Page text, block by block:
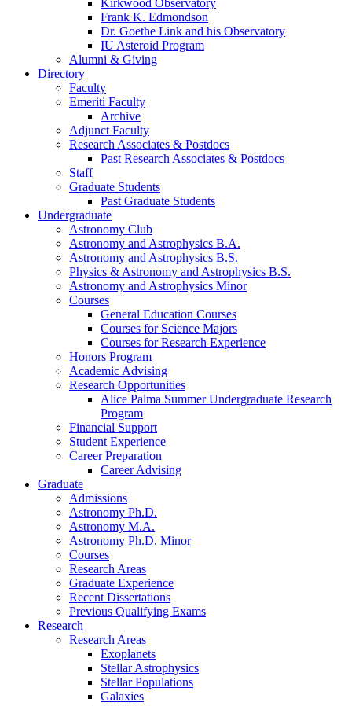
Frank K. Edmondson
Dr. Goethe Link and his Observatory
IU Asteroid Program
Alumni & Giving
Directory
Faculty
Emeriti Faculty
Archive
Adjunct Faculty
Research Associates & Postdocs
Past Research Associates & Postdocs
Staff
Graduate Students
Past Graduate Students
Undergraduate
Astronomy Club
Astronomy and Astrophysics B.A.
Astronomy and Astrophysics B.S.
Physics & Astronomy and Astrophysics B.S.
Astronomy and Astrophysics Minor
Courses
General Education Courses
Courses for Science Majors
Courses for Research Experience
Honors Program
Academic Advising
Research Opportunities
Alice Palma Summer Undergraduate Research
Program
Financial Support
Student Experience
Career Preparation
Career Advising
Graduate
Admissions
Astronomy Ph.D.
Astronomy M.A.
Astronomy Ph.D. Minor
Courses
Research Areas
Graduate Experience
Recent Dissertations
Previous Qualifying Exams
Research
Research Areas
Exoplanets
Stellar Astrophysics
Stellar Populations
Galaxies